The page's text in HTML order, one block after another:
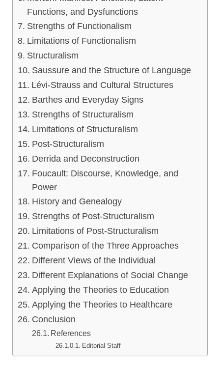
Functions, and Dysfunctions
Strengths of Functionalism
Limitations of Functionalism
Structuralism
Saussure and the Structure of Language
Lévi-Strauss and Cultural Structures
Barthes and Everyday Signs
Strengths of Structuralism
Limitations of Structuralism
Post-Structuralism
Derrida and Deconstruction
Foucault: Discourse, Knowledge, and
Power
History and Genealogy
Strengths of Post-Structuralism
Limitations of Post-Structuralism
Comparison of the Three Approaches
Different Views of the Individual
Different Explanations of Social Change
Applying the Theories to Education
Applying the Theories to Healthcare
Conclusion
References
Editorial Staff